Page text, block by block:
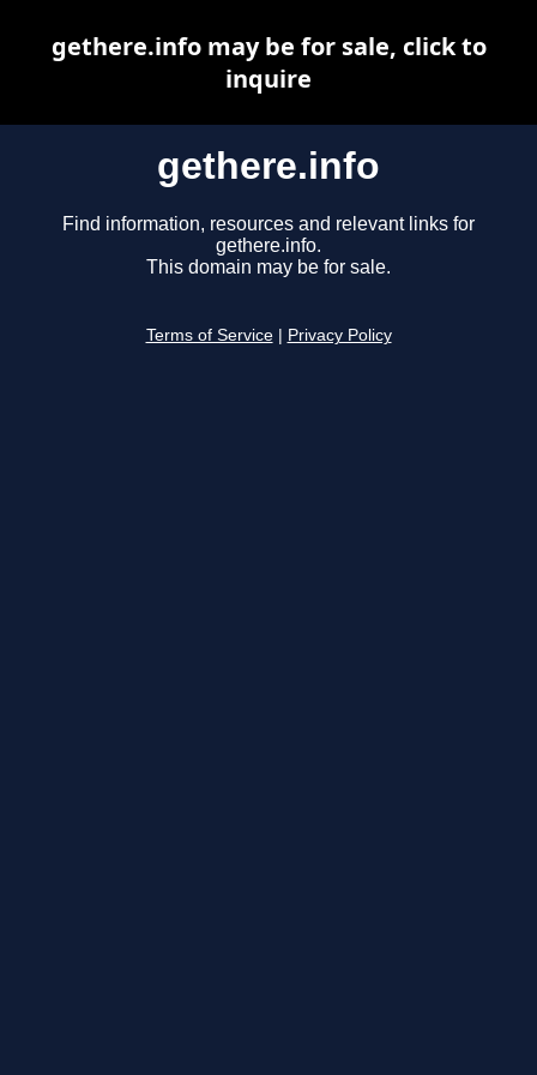
gethere.info
Find information, resources and relevant links for
gethere.info.
This domain may be for sale.
Terms of Service Privacy Policy
gethere.info may be for sale, click to
inquire